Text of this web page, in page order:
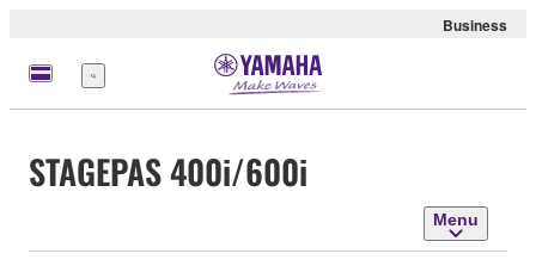
Business
Menu
STAGEPAS 400i/600i
Menu